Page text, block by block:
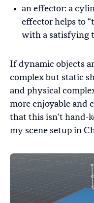
an effector: a
effector helps to
with a satisfying
If dynamic objects
complex but static
and physical
more enjoyable and
that this isn’t hand-
my scene setup in